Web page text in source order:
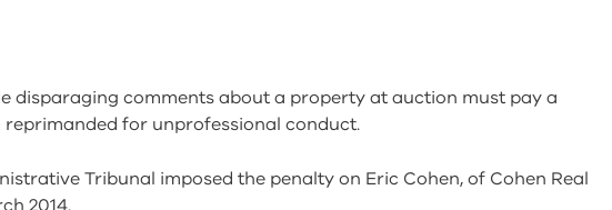
disparaging comments about a property at auction must pay a
for unprofessional conduct.
Tribunal imposed the penalty on Eric Cohen, of Cohen Real